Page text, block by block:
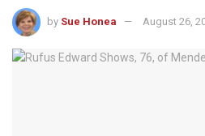
by Sue Honea August 26,